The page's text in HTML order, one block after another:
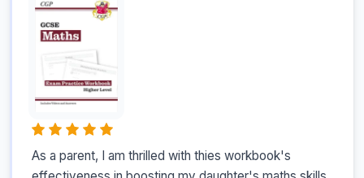
As a parent, I am thrilled with thies workbook's